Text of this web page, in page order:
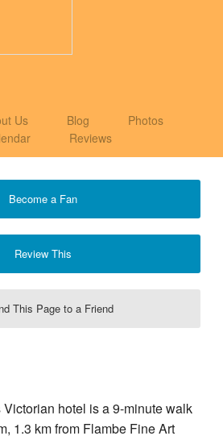
Us Blog
Photos
Reviews
Become a Fan
Review This
This Page to a Friend
hotel is a 9-minute walk
1.3 km from Flambe Fine Art